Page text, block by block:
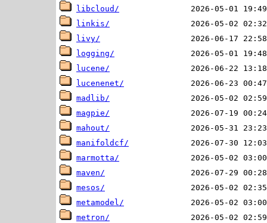
libcloud/
linkis/
livy/
logging/
lucene/
lucenenet/
madlib/
magpie/
mahout/
manifoldcf/
marmotta/
maven/
mesos/
metamodel/
metron/